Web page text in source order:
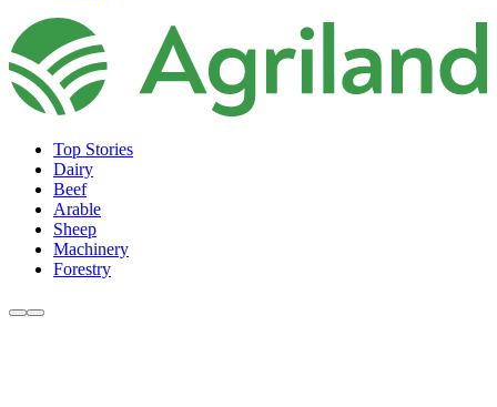
Top Stories
Dairy
Beef
Arable
Sheep
Machinery
Forestry